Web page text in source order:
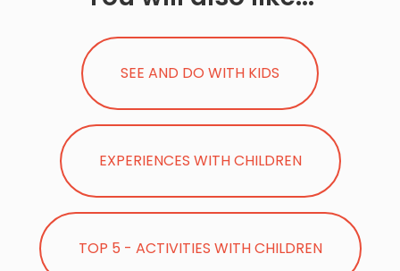
SEE AND DO WITH KIDS
EXPERIENCES WITH CHILDREN
TOP 5 - ACTIVITIES WITH CHILDREN